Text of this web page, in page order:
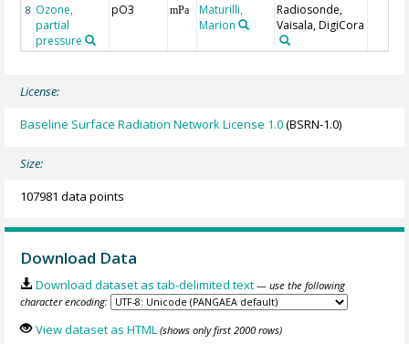
8 Ozone,
partial
pressure
pO3 mPa
Maturilli,
Marion
Radiosonde,
Vaisala, DigiCora
License:
Baseline Surface Radiation Network License 1.0(BSRN-1.0)
Size:
107981 data points
Download Data
Download dataset as tab-delimited text — use the following
character encoding:
View dataset as HTML (shows only first 2000 rows)